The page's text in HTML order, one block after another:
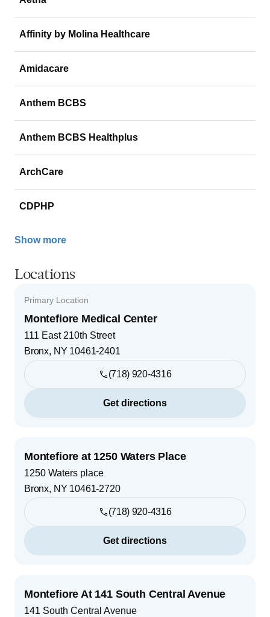
Affinity by Molina Healthcare
Amidacare
Anthem BCBS
Anthem BCBS Healthplus
ArchCare
CDPHP
Show more
Locations
Primary Location
Montefiore Medical Center
111 East 210th Street
Bronx, NY 10461-2401
(718) 920-4316
Get directions
Montefiore at 1250 Waters Place
1250 Waters place
Bronx, NY 10461-2720
(718) 920-4316
Get directions
Montefiore At 141 South Central Avenue
141 South Central Avenue